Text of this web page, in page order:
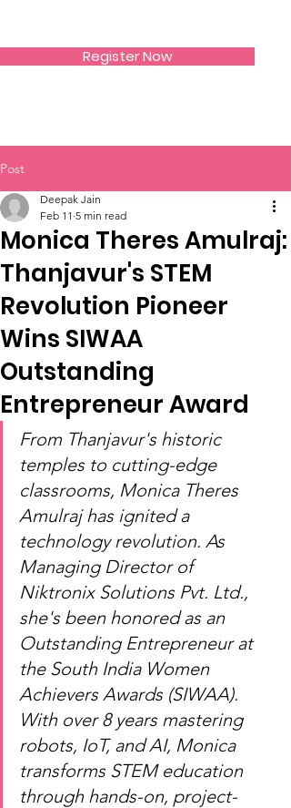
Register Now
Post
Monica Theres Amulraj:
Thanjavur's STEM
Revolution Pioneer
Wins SIWAA
Outstanding
Entrepreneur Award
Deepak Jain
Feb 11 5 min read
From Thanjavur's historic
temples to cutting-edge
classrooms, Monica Theres
Amulraj has ignited a
technology revolution. As
Managing Director of
Niktronix Solutions Pvt. Ltd.,
she's been honored as an
Outstanding Entrepreneur at
the South India Women
Achievers Awards (SIWAA).
With over 8 years mastering
robots, IoT, and AI, Monica
transforms STEM education
through hands-on, project-